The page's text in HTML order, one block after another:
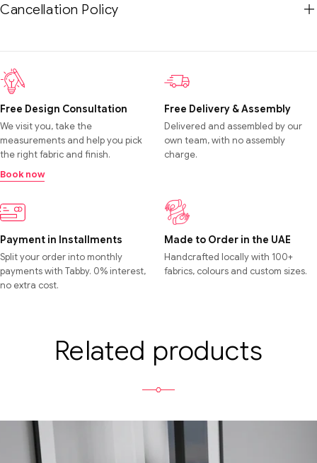
Cancellation Policy
Free Design Consultation
We visit you, take the
measurements and help you pick
the right fabric and finish.
Book now
Free Delivery & Assembly
Delivered and assembled by our
own team, with no assembly
charge.
Payment in Installments
Split your order into monthly
payments with Tabby. 0% interest,
no extra cost.
Made to Order in the UAE
Handcrafted locally with 100+
fabrics, colours and custom sizes.
Related products